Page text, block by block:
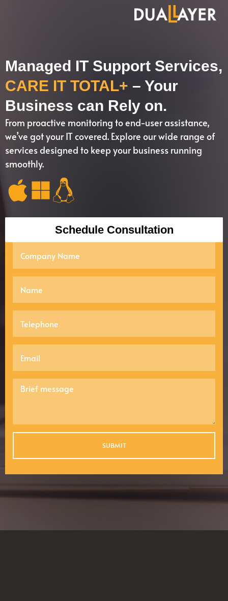
Managed IT Support Services,
CARE IT TOTAL+ – Your
Business can Rely on.
From proactive monitoring to end-user assistance,
we’ve got your IT covered. Explore our wide range of
services designed to keep your business running
smoothly.
Schedule Consultation
SUBMIT